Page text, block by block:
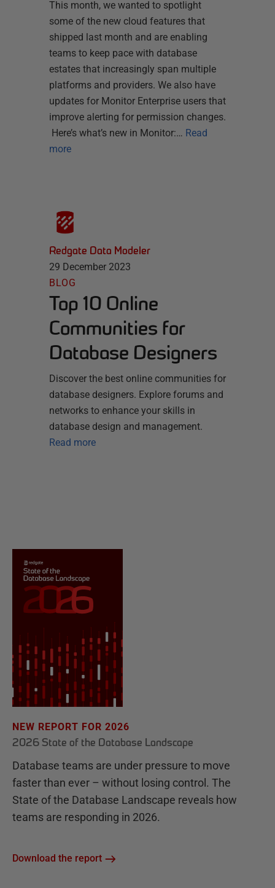
This month, we wanted to spotlight
some of the new cloud features that
shipped last month and are enabling
teams to keep pace with database
estates that increasingly span multiple
platforms and providers. We also have
updates for Monitor Enterprise users that
improve alerting for permission changes.
Here’s what’s new in Monitor:… Read
more
Redgate Data Modeler
29 December 2023
BLOG
Top 10 Online
Communities for
Database Designers
Discover the best online communities for
database designers. Explore forums and
networks to enhance your skills in
database design and management.
Read more
NEW REPORT FOR 2026
2026 State of the Database Landscape
Database teams are under pressure to move
faster than ever – without losing control. The
State of the Database Landscape reveals how
teams are responding in 2026.
Download the report